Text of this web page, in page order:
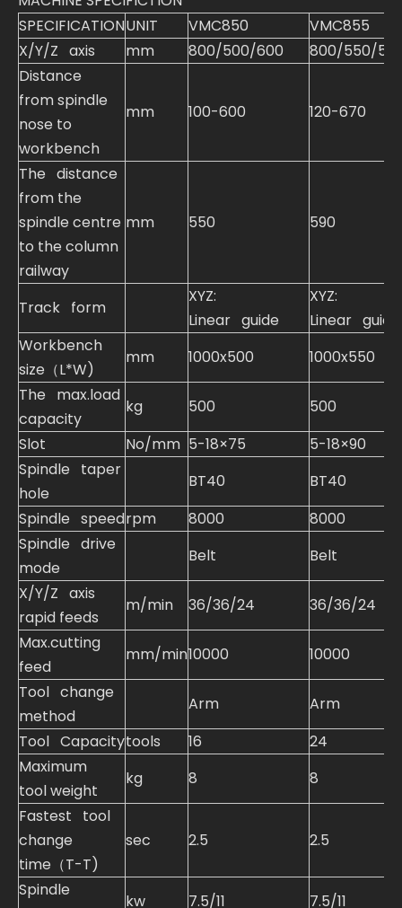
SPECIFICATIONUNIT VMC850
VMC855
X/Y/Z axis
mm 800/500/600
800/550/
Distance
from spindle
nose to
workbench
mm 100-600 120-670
The distance
from the
spindle centre
to the column
railway
mm 550 590
Track form
XYZ:
Linear guide
XYZ:
Linear guide
Workbench
size（L*W)
mm 1000x500
1000x550
The max.load
capacity
kg 500
500
Slot
No/mm 5-18×75
5-18×90
Spindle taper
hole
BT40
BT40
Spindle speedrpm 8000
8000
Spindle drive
mode
Belt
Belt
X/Y/Z axis
rapid feeds
m/min 36/36/24
36/36/24
Max.cutting
feed
mm/min10000
10000
Tool change
method
Arm
Arm
Tool Capacitytools 16
24
Maximum
tool weight
kg 8
8
Fastest tool
change
time（T-T)
sec 2.5 2.5
Spindle
kw 7.5/11 7.5/11